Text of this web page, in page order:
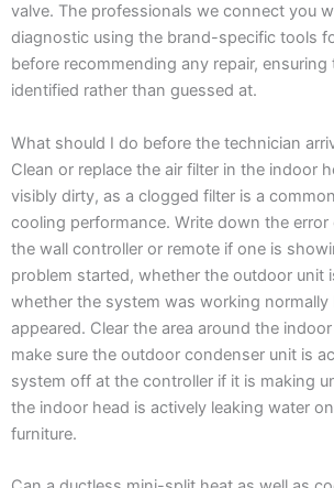
valve. The professionals we connect you
diagnostic using the brand-specific tools
before recommending any repair, ensuring
identified rather than guessed at.
What should I do before the technician
Clean or replace the air filter in the indoor
visibly dirty, as a clogged filter is a
cooling performance. Write down the
the wall controller or remote if one is
problem started, whether the outdoor unit
whether the system was working normally
appeared. Clear the area around the
make sure the outdoor condenser unit is
system off at the controller if it is making
the indoor head is actively leaking water
furniture.